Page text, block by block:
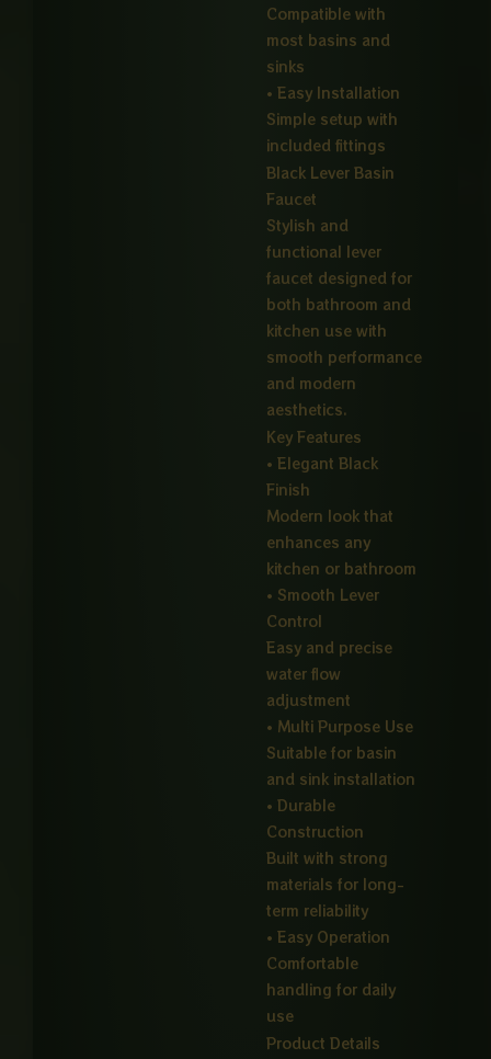
Compatible with
most basins and
sinks
• Easy Installation
Simple setup with
included fittings
Black Lever Basin
Faucet
Stylish and
functional lever
faucet designed for
both bathroom and
kitchen use with
smooth performance
and modern
aesthetics.
Key Features
• Elegant Black
Finish
Modern look that
enhances any
kitchen or bathroom
• Smooth Lever
Control
Easy and precise
water flow
adjustment
• Multi Purpose Use
Suitable for basin
and sink installation
• Durable
Construction
Built with strong
materials for long-
term reliability
• Easy Operation
Comfortable
handling for daily
use
Product Details